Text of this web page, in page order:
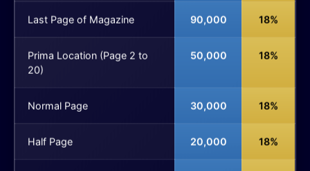
Last Page of Magazine 90,000 18%
Prima Location (Page 2 to
20)
50,000 18%
Normal Page 30,000 18%
Half Page 20,000 18%